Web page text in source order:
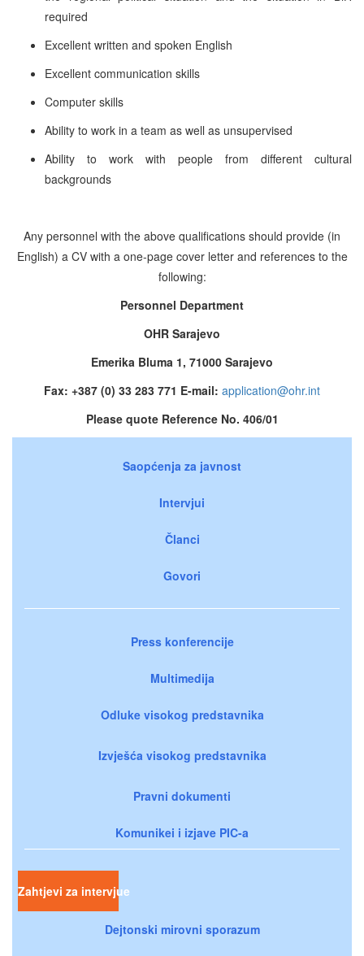
required
Excellent written and spoken English
Excellent communication skills
Computer skills
Ability to work in a team as well as unsupervised
Ability to work with people from different cultural
backgrounds
Any personnel with the above qualifications should provide (in
English) a CV with a one-page cover letter and references to the
following:
Personnel Department
OHR Sarajevo
Emerika Bluma 1, 71000 Sarajevo
Fax: +387 (0) 33 283 771 E-mail: application@ohr.int
Please quote Reference No. 406/01
Saopćenja za javnost
Intervjui
Članci
Govori
Press konferencije
Multimedija
Odluke visokog predstavnika
Izvješća visokog predstavnika
Pravni dokumenti
Komunikei i izjave PIC-a
Zahtjevi za intervjue
Dejtonski mirovni sporazum